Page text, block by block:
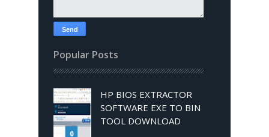
Popular Posts
HP BIOS EXTRACTOR
SOFTWARE EXE TO BIN
TOOL DOWNLOAD